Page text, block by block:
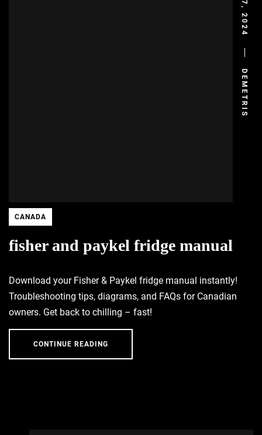
DEMETRIS
CANADA
fisher and paykel fridge manual
Download your Fisher & Paykel fridge manual instantly!
Troubleshooting tips, diagrams, and FAQs for Canadian
owners. Get back to chilling – fast!
CONTINUE READING